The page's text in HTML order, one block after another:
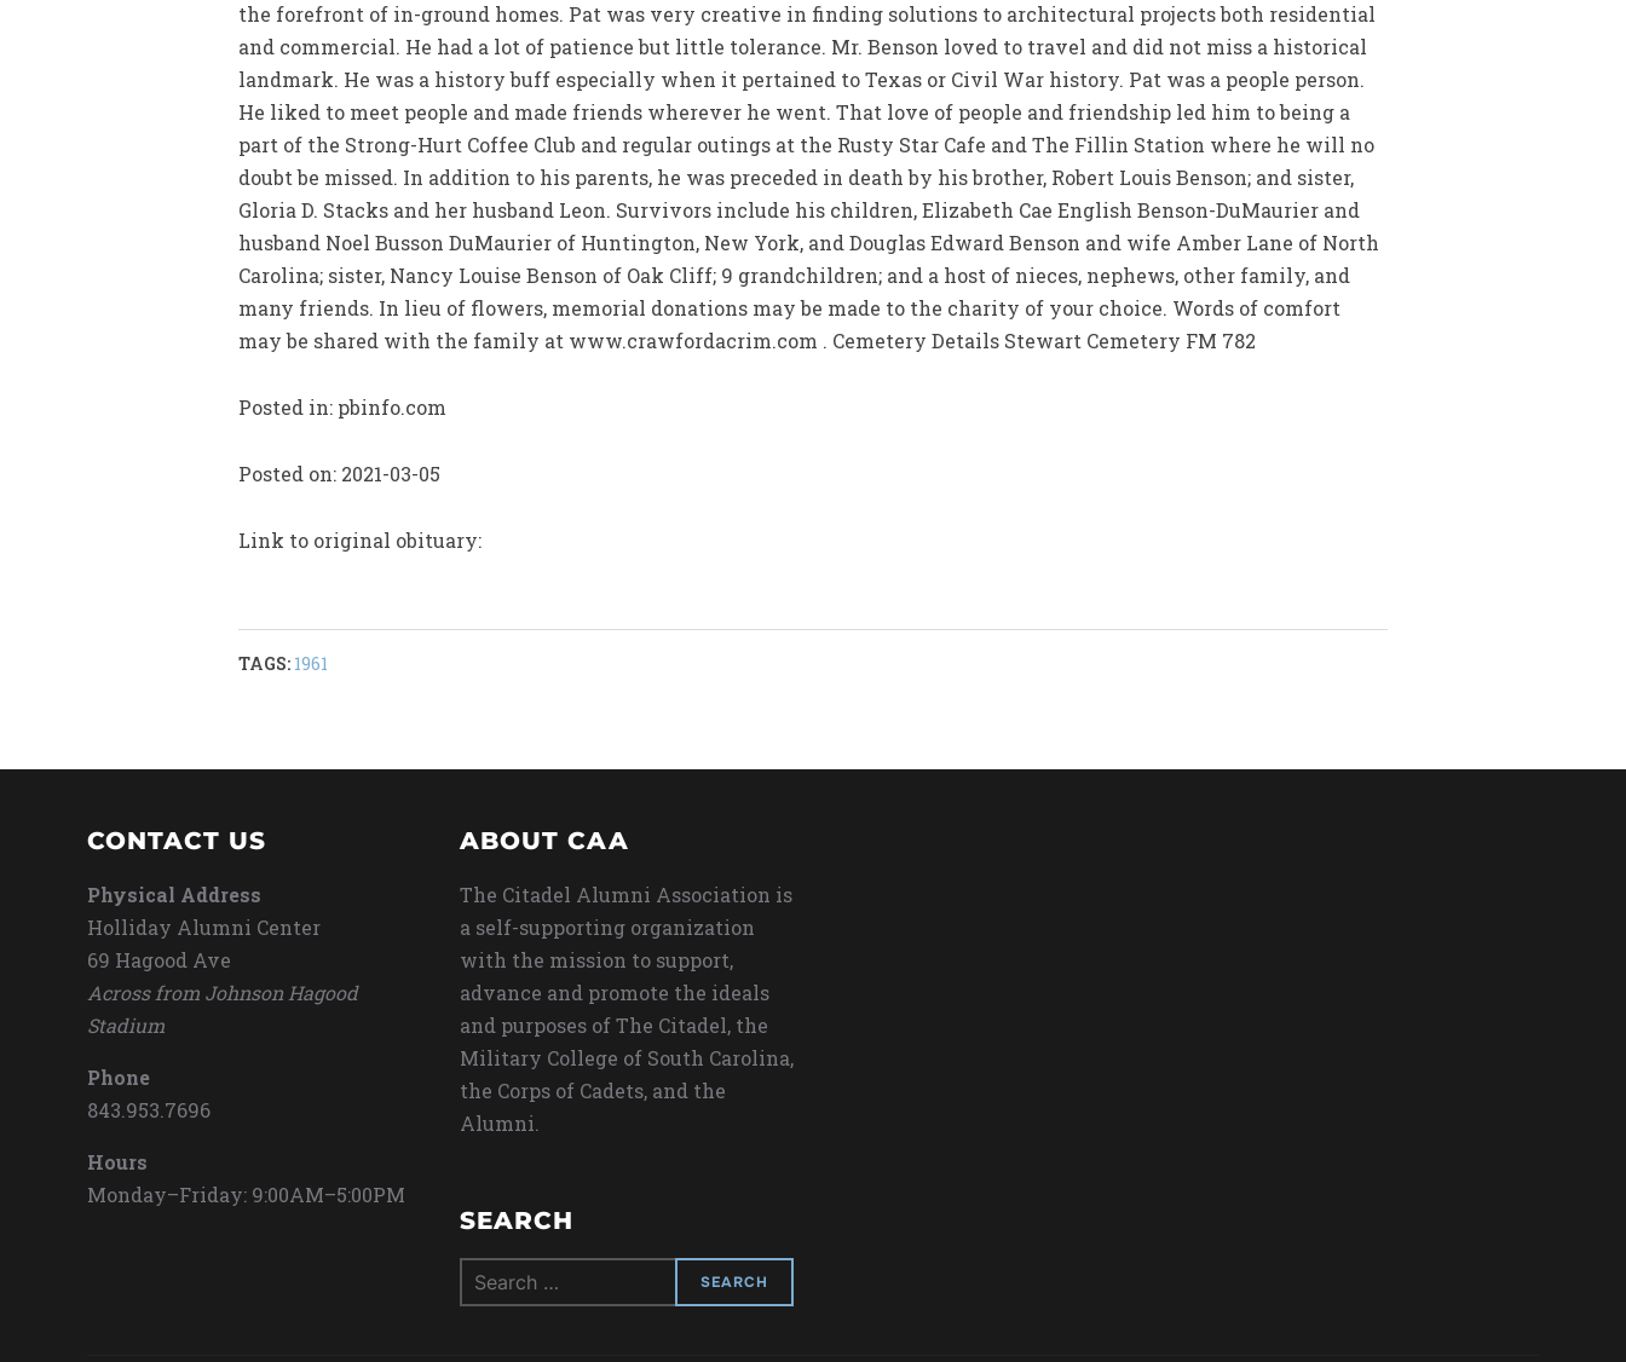
the forefront of in-ground homes. Pat was very creative in finding solutions to architectural projects both residential
and commercial. He had a lot of patience but little tolerance. Mr. Benson loved to travel and did not miss a historical
landmark. He was a history buff especially when it pertained to Texas or Civil War history. Pat was a people person.
He liked to meet people and made friends wherever he went. That love of people and friendship led him to being a
part of the Strong-Hurt Coffee Club and regular outings at the Rusty Star Cafe and The Fillin Station where he will no
doubt be missed. In addition to his parents, he was preceded in death by his brother, Robert Louis Benson; and sister,
Gloria D. Stacks and her husband Leon. Survivors include his children, Elizabeth Cae English Benson-DuMaurier and
husband Noel Busson DuMaurier of Huntington, New York, and Douglas Edward Benson and wife Amber Lane of North
Carolina; sister, Nancy Louise Benson of Oak Cliff; 9 grandchildren; and a host of nieces, nephews, other family, and
many friends. In lieu of flowers, memorial donations may be made to the charity of your choice. Words of comfort
may be shared with the family at www.crawfordacrim.com . Cemetery Details Stewart Cemetery FM 782
Posted in: pbinfo.com
Posted on: 2021-03-05
Link to original obituary:
TAGS: 1961
CONTACT US
Physical Address
Holliday Alumni Center
69 Hagood Ave
Across from Johnson Hagood
Stadium
Phone
843.953.7696
Hours
Monday–Friday: 9:00AM–5:00PM
ABOUT CAA
The Citadel Alumni Association is
a self-supporting organization
with the mission to support,
advance and promote the ideals
and purposes of The Citadel, the
Military College of South Carolina,
the Corps of Cadets, and the
Alumni.
SEARCH
Search
for: